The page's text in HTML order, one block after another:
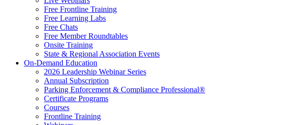
Free Frontline Training
Free Learning Labs
Free Chats
Free Member Roundtables
Onsite Training
State & Regional Association Events
On-Demand Education
2026 Leadership Webinar Series
Annual Subscription
Parking Enforcement & Compliance Professional®
Certificate Programs
Courses
Frontline Training